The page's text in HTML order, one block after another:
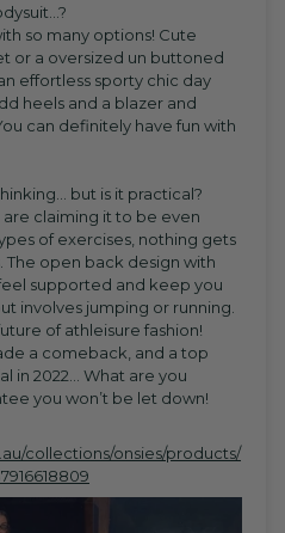
so many options! Cute
or a oversized un buttoned
effortless sporty chic day
heels and a blazer and
can definitely have fun with
but is it practical?
are claiming it to be even
of exercises, nothing gets
The open back design with
supported and keep you
involves jumping or running.
of athleisure fashion!
a comeback, and a top
in 2022... What are you
you won’t be let down!
collections/onsies/products/